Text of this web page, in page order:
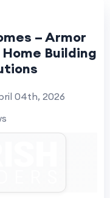
– Armor
Building
04th, 2026